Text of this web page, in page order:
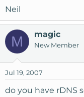
Neil
M magic
New Member
Jul 19, 2007
do you have rDNS